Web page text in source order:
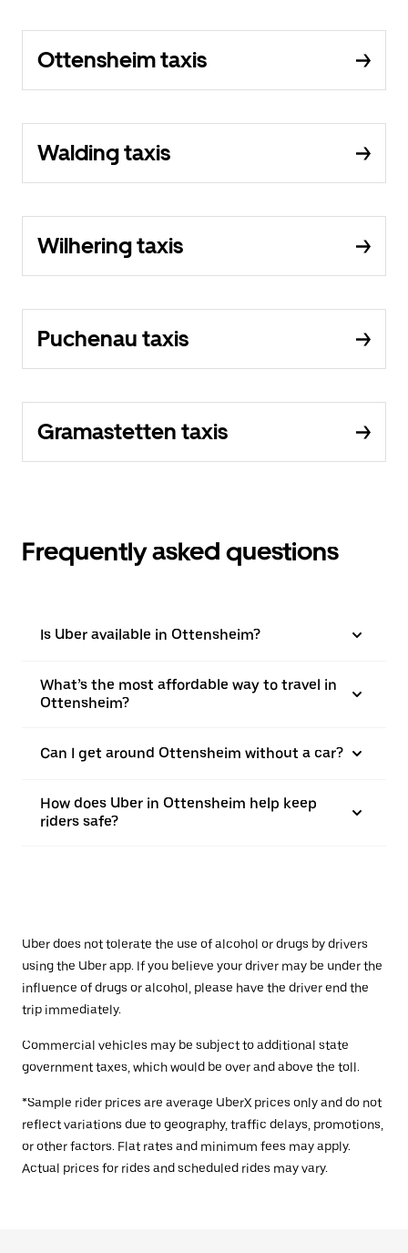
Ottensheim taxis
Walding taxis
Wilhering taxis
Puchenau taxis
Gramastetten taxis
Frequently asked questions
Is Uber available in Ottensheim?
What’s the most affordable way to travel in
Ottensheim?
Can I get around Ottensheim without a car?
How does Uber in Ottensheim help keep
riders safe?
Uber does not tolerate the use of alcohol or drugs by drivers
using the Uber app. If you believe your driver may be under the
influence of drugs or alcohol, please have the driver end the
trip immediately.
Commercial vehicles may be subject to additional state
government taxes, which would be over and above the toll.
*Sample rider prices are average UberX prices only and do not
reflect variations due to geography, traffic delays, promotions,
or other factors. Flat rates and minimum fees may apply.
Actual prices for rides and scheduled rides may vary.